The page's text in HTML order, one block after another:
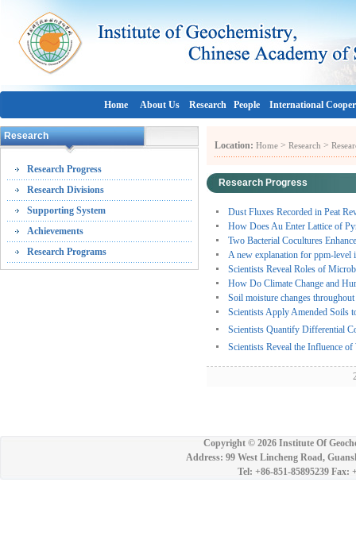
Home About Us Research People International
Research
Research Progress
Research Divisions
Supporting System
Achievements
Research Programs
Location: Home > Research >
Research Progress
Dust Fluxes Recorded in Peat
How Does Au Enter Lattice of
Two Bacterial Cocultures
A new explanation for ppm-level
Scientists Reveal Roles of
How Do Climate Change and
Soil moisture changes
Scientists Apply Amended Soils
Scientists Quantify Differential
Scientists Reveal the Influence
Copyright © 2026 Institute Of
Address: 99 West Lincheng Road,
Tel: +86-851-85895239 Fax: